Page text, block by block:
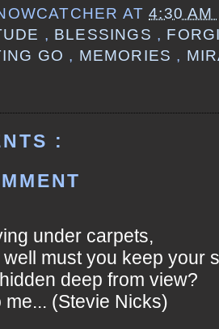
AT4:30 AM
, BLESSINGS ,
GO , MEMORIES ,
:
under carpets,
must you keep your
deep from view?
me... (Stevie Nicks)